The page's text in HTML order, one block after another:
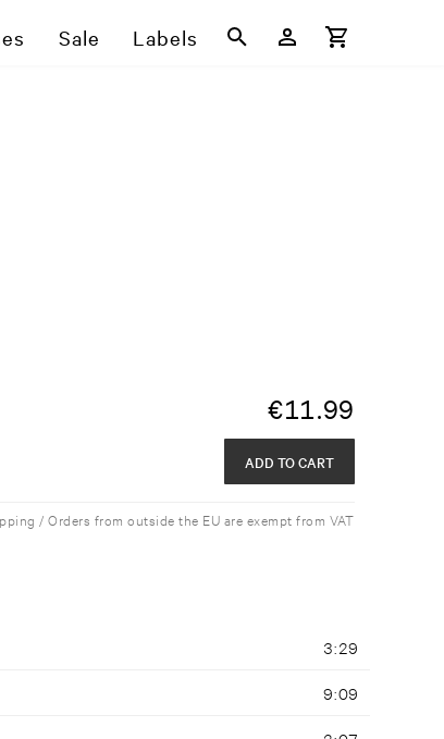
Sale Labels
€11.99
ADD TO CART
/ Orders from outside the EU are exempt from VAT
3:29
9:09